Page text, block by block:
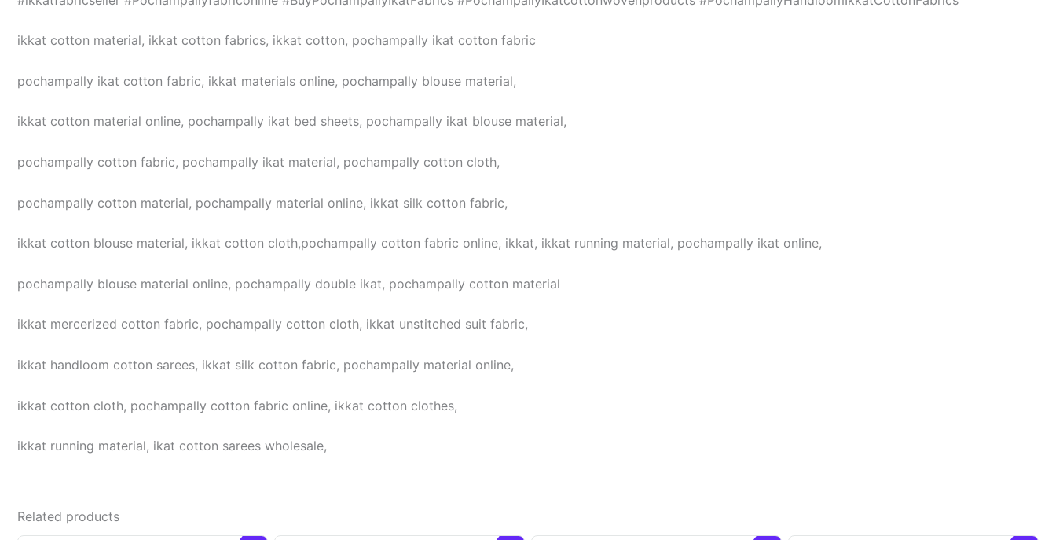
ikkat cotton material, ikkat cotton fabrics, ikkat cotton, pochampally ikat cotton fabric
pochampally ikat cotton fabric, ikkat materials online, pochampally blouse material,
ikkat cotton material online, pochampally ikat bed sheets, pochampally ikat blouse material,
pochampally cotton fabric, pochampally ikat material, pochampally cotton cloth,
pochampally cotton material, pochampally material online, ikkat silk cotton fabric,
ikkat cotton blouse material, ikkat cotton cloth,pochampally cotton fabric online, ikkat, ikkat running material, pochampally ikat online,
pochampally blouse material online, pochampally double ikat, pochampally cotton material
ikkat mercerized cotton fabric, pochampally cotton cloth, ikkat unstitched suit fabric,
ikkat handloom cotton sarees, ikkat silk cotton fabric, pochampally material online,
ikkat cotton cloth, pochampally cotton fabric online, ikkat cotton clothes,
ikkat running material, ikat cotton sarees wholesale,
Related products